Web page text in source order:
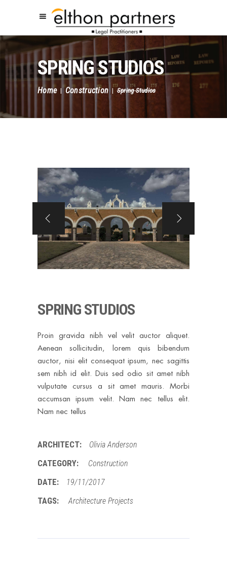
SPRING STUDIOS
Home| Construction |Spring Studios
SPRING STUDIOS
Proin gravida nibh vel velit auctor aliquet.
Aenean sollicitudin, lorem quis bibendum
auctor, nisi elit consequat ipsum, nec sagittis
sem nibh id elit. Duis sed odio sit amet nibh
vulputate cursus a sit amet mauris. Morbi
accumsan ipsum velit. Nam nec tellus elit.
Nam nec tellus
ARCHITECT: Olivia Anderson
CATEGORY: Construction
DATE: 19/11/2017
TAGS: Architecture Projects